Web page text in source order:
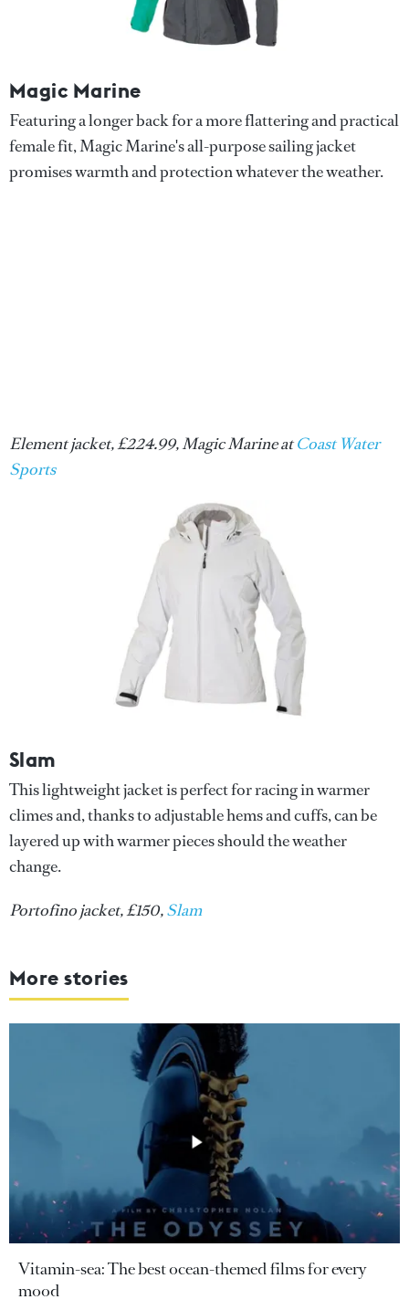
Magic Marine
Featuring a longer back for a more flattering and practical
female fit, Magic Marine's all-purpose sailing jacket
promises warmth and protection whatever the weather.
Element jacket, £224.99, Magic Marine atCoast Water
Sports
Slam
This lightweight jacket is perfect for racing in warmer
climes and, thanks to adjustable hems and cuffs, can be
layered up with warmer pieces should the weather
change.
Portofino jacket, £150,Slam
More stories
Vitamin-sea: The best ocean-themed films for every
mood